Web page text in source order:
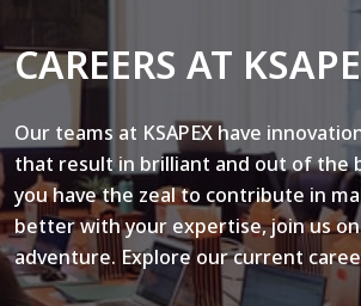
CAREERS AT
Our teams at KSAPEX have
that result in brilliant and out of the
you have the zeal to contribute in
better with your expertise, join us
adventure. Explore our current